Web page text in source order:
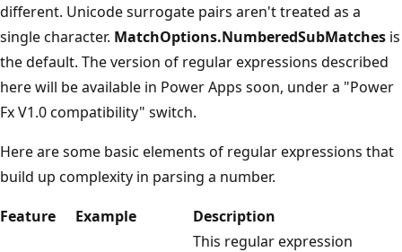
different. Unicode surrogate pairs aren't treated as a
single character. MatchOptions.NumberedSubMatches is
the default. The version of regular expressions described
here will be available in Power Apps soon, under a "Power
Fx V1.0 compatibility" switch.
Here are some basic elements of regular expressions that
build up complexity in parsing a number.
Feature
Example Description
This regular expression